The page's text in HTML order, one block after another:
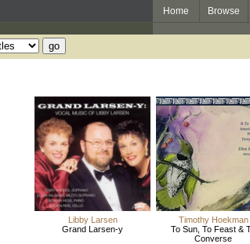
Home Browse
Libby Larsen
Grand Larsen-y
Timothy Hoekman
To Sun, To Feast &
Converse